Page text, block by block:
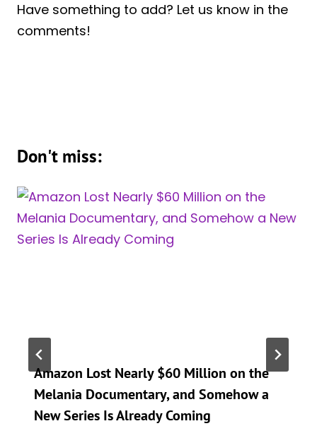
Have something to add? Let us know in the
comments!
Don't miss:
Amazon Lost Nearly $60 Million on the
Melania Documentary, and Somehow a
New Series Is Already Coming